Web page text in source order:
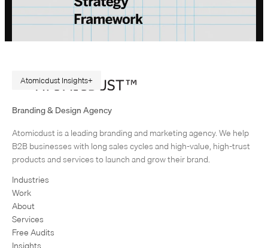
Atomicdust Insights
AI changes marketing execution. When I first became interested in
design, I was obsessed with grids and patterns. Grids are…
Branding & Design Agency
Atomicdust is a leading branding and marketing agency. We help
B2B businesses with long sales cycles and high-value, high-trust
products and services to launch and grow their brand.
Industries
Work
About
Services
Free Audits